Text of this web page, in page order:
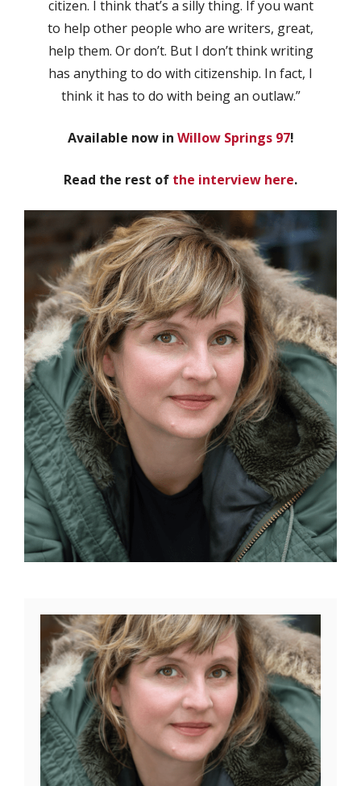
citizen. I think that’s a silly thing. If you want
to help other people who are writers, great,
help them. Or don’t. But I don’t think writing
has anything to do with citizenship. In fact, I
think it has to do with being an outlaw.”
Available now in Willow Springs 97!
Read the rest of the interview here.